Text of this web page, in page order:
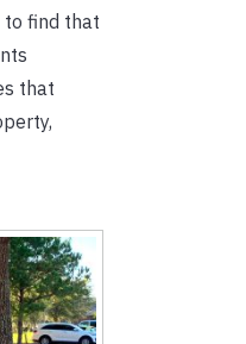
to find that
that